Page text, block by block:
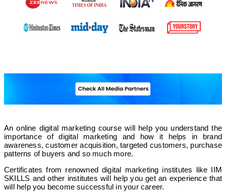
An online digital marketing course will help you understand the
importance of digital marketing and how it helps in brand
awareness, customer acquisition, targeted customers, purchase
patterns of buyers and so much more.
Certificates from renowned digital marketing institutes like IIM
SKILLS and other institutes will help you get an experience that
will help you become successful in your career.